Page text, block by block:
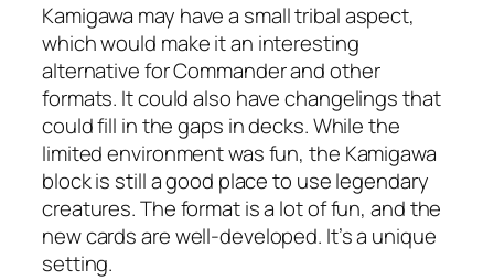
Kamigawa may have a small tribal aspect,
which would make it an interesting
alternative for Commander and other
formats. It could also have changelings that
could fill in the gaps in decks. While the
limited environment was fun, the Kamigawa
block is still a good place to use legendary
creatures. The format is a lot of fun, and the
new cards are well-developed. It’s a unique
setting.